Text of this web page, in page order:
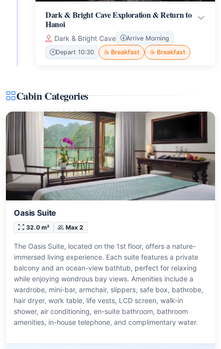
Dark & Bright Cave Exploration & Return to
Hanoi
Dark & Bright Cave
Arrive Morning
Depart 10:30
☕ Breakfast ☕ Breakfast
Cabin Categories
Oasis Suite
32.0 m² Max 2
The Oasis Suite, located on the 1st floor, offers a nature-
immersed living experience. Each suite features a private
balcony and an ocean-view bathtub, perfect for relaxing
while enjoying wondrous bay views. Amenities include a
wardrobe, mini-bar, armchair, slippers, safe box, bathrobe,
hair dryer, work table, life vests, LCD screen, walk-in
shower, air conditioning, en-suite bathroom, bathroom
amenities, in-house telephone, and complimentary water.